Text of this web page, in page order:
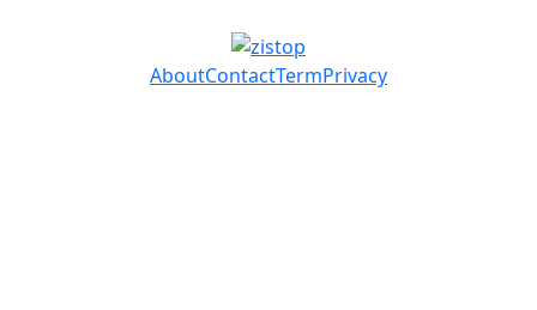
AboutContactTermPrivacy